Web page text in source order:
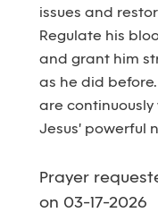
issues and
Regulate his
and grant him
as he did
are continuously
Jesus' powerful
Prayer
on 03-17-2026